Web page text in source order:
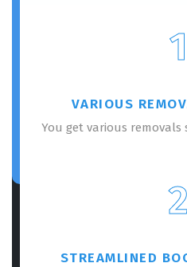
1
VARIOUS
You get various
2
STREAMLINED